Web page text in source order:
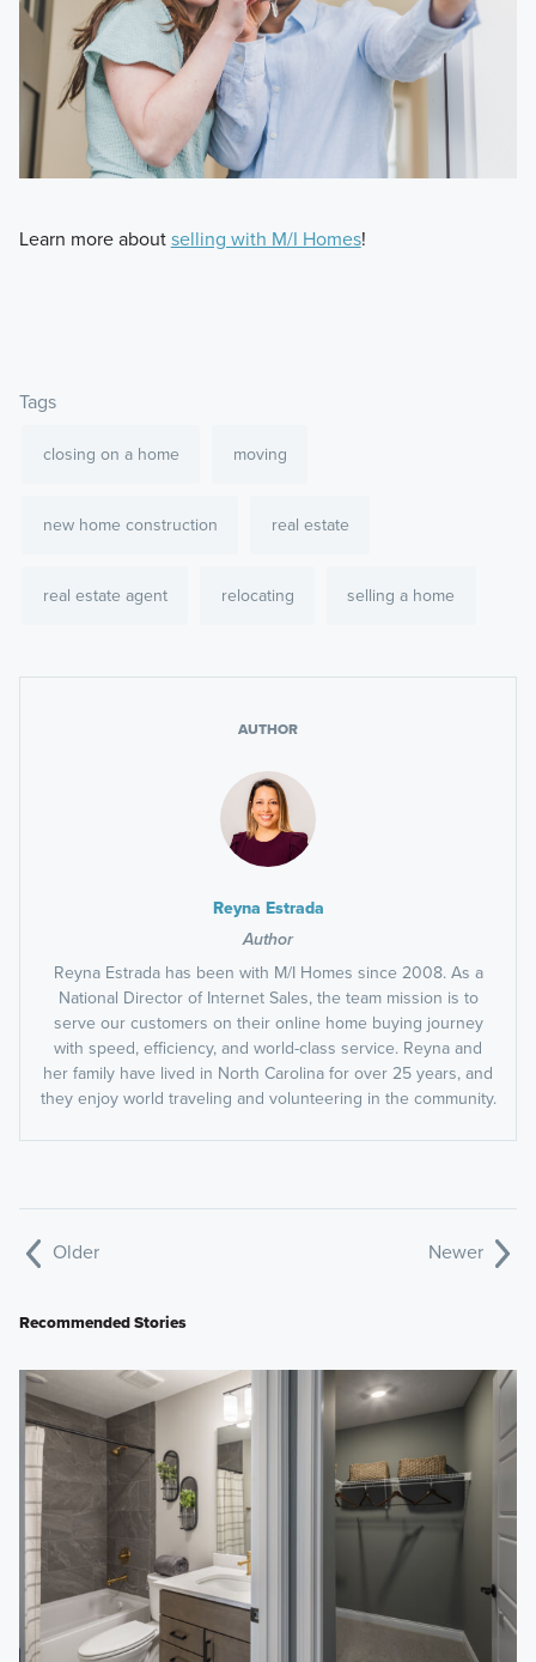
Learn more aboutselling with M/I Homes!
Tags
closing on a home moving
new home construction real estate
real estate agent relocating selling a home
AUTHOR
Reyna Estrada
Author
Reyna Estrada has been with M/I Homes since 2008. As a
National Director of Internet Sales, the team mission is to
serve our customers on their online home buying journey
with speed, efficiency, and world-class service. Reyna and
her family have lived in North Carolina for over 25 years, and
they enjoy world traveling and volunteering in the community.
Older Newer
Recommended Stories